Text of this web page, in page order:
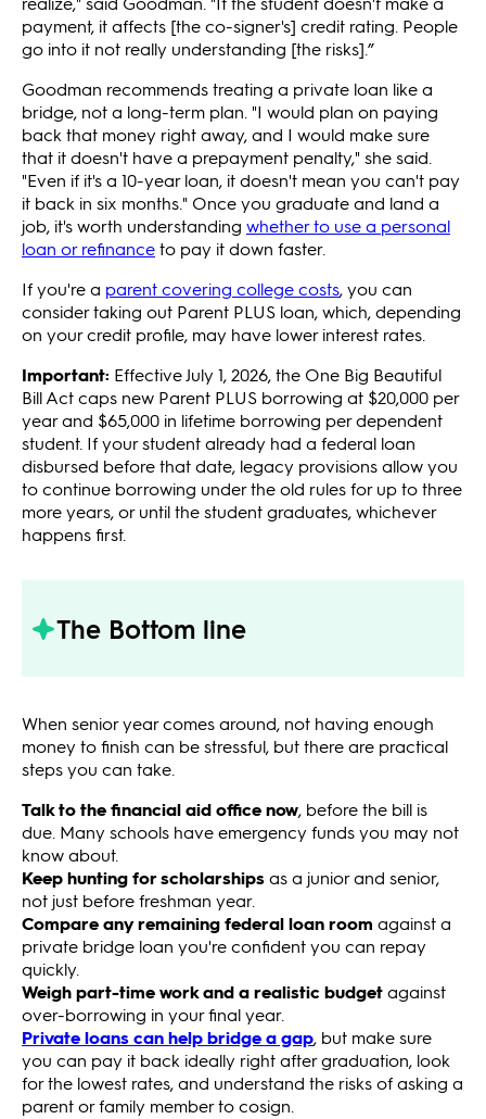
payment, it affects [the co-signer's] credit rating. People
go into it not really understanding [the risks].”
Goodman recommends treating a private loan like a
bridge, not a long-term plan. "I would plan on paying
back that money right away, and I would make sure
that it doesn't have a prepayment penalty," she said.
"Even if it's a 10-year loan, it doesn't mean you can't pay
it back in six months." Once you graduate and land a
job, it's worth understanding whether to use a personal
loan or refinanceto pay it down faster.
If you're a parent covering college costs, you can
consider taking out Parent PLUS loan, which, depending
on your credit profile, may have lower interest rates.
Important: Effective July 1, 2026, the One Big Beautiful
Bill Act caps new Parent PLUS borrowing at $20,000 per
year and $65,000 in lifetime borrowing per dependent
student. If your student already had a federal loan
disbursed before that date, legacy provisions allow you
to continue borrowing under the old rules for up to three
more years, or until the student graduates, whichever
happens first.
The Bottom line
When senior year comes around, not having enough
money to finish can be stressful, but there are practical
steps you can take.
Talk to the financial aid office now, before the bill is
due. Many schools have emergency funds you may not
know about.
Keep hunting for scholarshipsas a junior and senior,
not just before freshman year.
Compare any remaining federal loan room against a
private bridge loan you're confident you can repay
quickly.
Weigh part-time work and a realistic budgetagainst
over-borrowing in your final year.
Private loans can help bridge a gap, but make sure
you can pay it back ideally right after graduation, look
for the lowest rates, and understand the risks of asking a
parent or family member to cosign.